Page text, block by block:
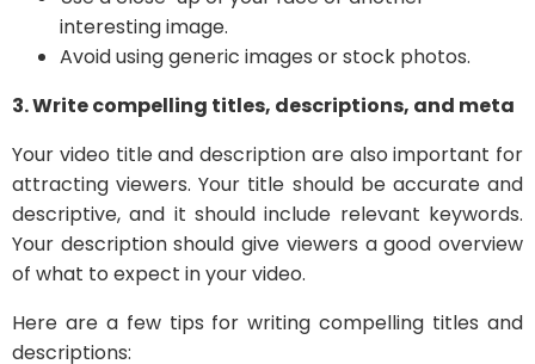
interesting image.
Avoid using generic images or stock photos.
3. Write compelling titles, descriptions, and meta
Your video title and description are also important for
attracting viewers. Your title should be accurate and
descriptive, and it should include relevant keywords.
Your description should give viewers a good overview
of what to expect in your video.
Here are a few tips for writing compelling titles and
descriptions: